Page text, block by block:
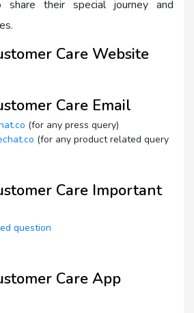
share their special journey and
Care Website
Care Email
(for any press query)
(for any product related query
Care Important
question
Care App